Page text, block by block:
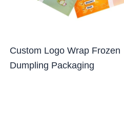
Custom Logo Wrap Frozen
Dumpling Packaging